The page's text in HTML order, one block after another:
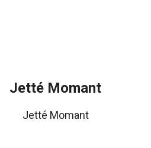
Jetté Momant
Jetté Momant